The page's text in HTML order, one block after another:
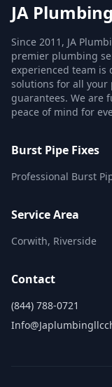
JA
Since 2011, JA
premier plumbing
experienced team
solutions for all your
guarantees. We are
peace of mind for
Burst Pipe Fixes
Professional Burst
Service Area
Corwith, Riverside
Contact
(844) 788-0721